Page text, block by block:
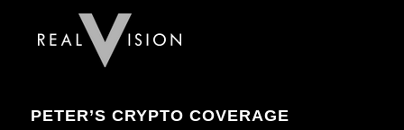
PETER’S CRYPTO COVERAGE